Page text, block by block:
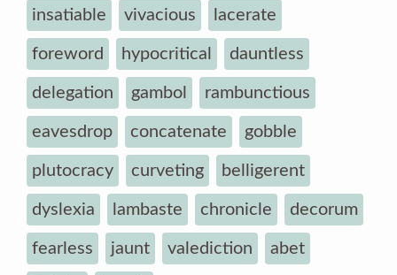
insatiable vivacious lacerate
foreword hypocritical dauntless
delegation gambol rambunctious
eavesdrop concatenate gobble
plutocracy curveting belligerent
dyslexia lambaste chronicle decorum
fearless jaunt valediction abet